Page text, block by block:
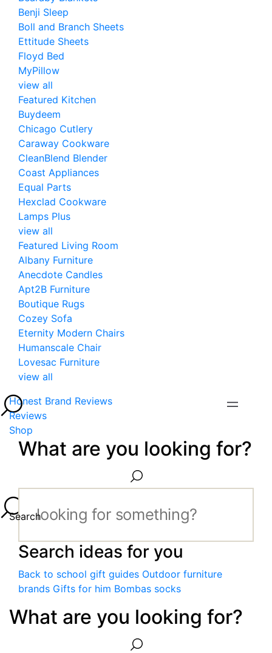
Benji Sleep
Boll and Branch Sheets
Ettitude Sheets
Floyd Bed
MyPillow
view all
Featured Kitchen
Buydeem
Chicago Cutlery
Caraway Cookware
CleanBlend Blender
Coast Appliances
Equal Parts
Hexclad Cookware
Lamps Plus
view all
Featured Living Room
Albany Furniture
Anecdote Candles
Apt2B Furniture
Boutique Rugs
Cozey Sofa
Eternity Modern Chairs
Humanscale Chair
Lovesac Furniture
view all
Honest Brand Reviews
Reviews
Shop
What are you looking for?
Search
Search ideas for you
Back to school gift guides Outdoor furniture
brands Gifts for him Bombas socks
What are you looking for?